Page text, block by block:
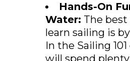
Hands-On
Water: The
learn sailing is
In the Sailing
will spend